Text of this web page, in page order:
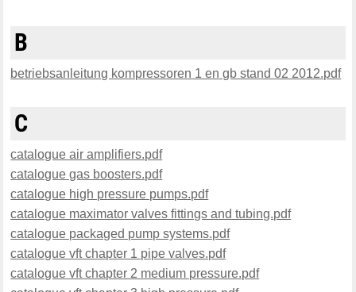
B
betriebsanleitung kompressoren 1 en gb stand 02 2012.pdf
C
catalogue air amplifiers.pdf
catalogue gas boosters.pdf
catalogue high pressure pumps.pdf
catalogue maximator valves fittings and tubing.pdf
catalogue packaged pump systems.pdf
catalogue vft chapter 1 pipe valves.pdf
catalogue vft chapter 2 medium pressure.pdf